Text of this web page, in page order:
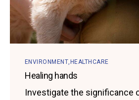
ENVIRONMENT HEALTHCARE
Healing hands
Investigate the significance